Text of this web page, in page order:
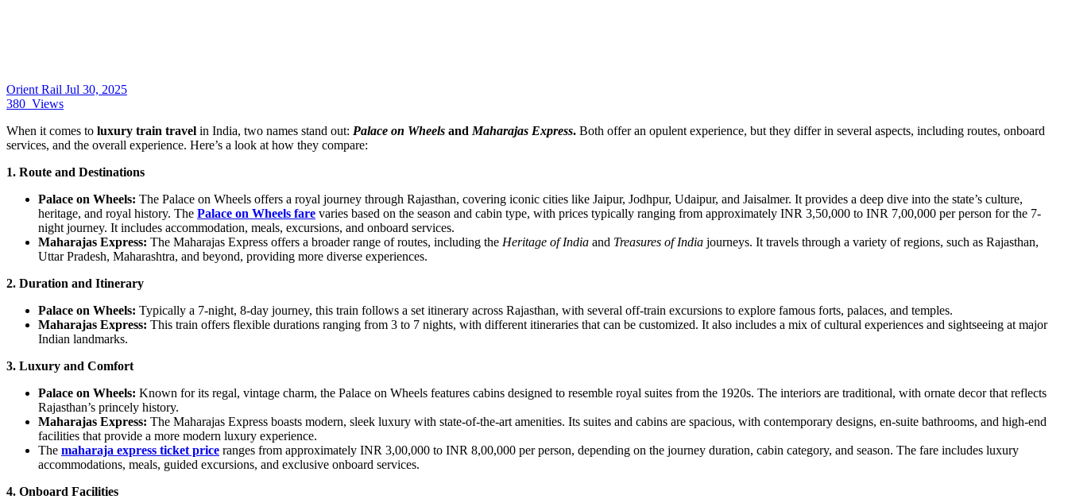
Orient Rail Jul 30, 2025
380 Views
When it comes to luxury train travel in India, two names stand out: Palace on Wheels and Maharajas Express. Both offer an opulent experience, but they differ in several aspects, including routes, onboard
services, and the overall experience. Here’s a look at how they compare:
1. Route and Destinations
Palace on Wheels: The Palace on Wheels offers a royal journey through Rajasthan, covering iconic cities like Jaipur, Jodhpur, Udaipur, and Jaisalmer. It provides a deep dive into the state’s culture,
heritage, and royal history. The Palace on Wheels fare varies based on the season and cabin type, with prices typically ranging from approximately INR 3,50,000 to INR 7,00,000 per person for the 7-
night journey. It includes accommodation, meals, excursions, and onboard services.
Maharajas Express: The Maharajas Express offers a broader range of routes, including the Heritage of India and Treasures of India journeys. It travels through a variety of regions, such as Rajasthan,
Uttar Pradesh, Maharashtra, and beyond, providing more diverse experiences.
2. Duration and Itinerary
Palace on Wheels: Typically a 7-night, 8-day journey, this train follows a set itinerary across Rajasthan, with several off-train excursions to explore famous forts, palaces, and temples.
Maharajas Express: This train offers flexible durations ranging from 3 to 7 nights, with different itineraries that can be customized. It also includes a mix of cultural experiences and sightseeing at major
Indian landmarks.
3. Luxury and Comfort
Palace on Wheels: Known for its regal, vintage charm, the Palace on Wheels features cabins designed to resemble royal suites from the 1920s. The interiors are traditional, with ornate decor that reflects
Rajasthan’s princely history.
Maharajas Express: The Maharajas Express boasts modern, sleek luxury with state-of-the-art amenities. Its suites and cabins are spacious, with contemporary designs, en-suite bathrooms, and high-end
facilities that provide a more modern luxury experience.
The maharaja express ticket price ranges from approximately INR 3,00,000 to INR 8,00,000 per person, depending on the journey duration, cabin category, and season. The fare includes luxury
accommodations, meals, guided excursions, and exclusive onboard services.
4. Onboard Facilities